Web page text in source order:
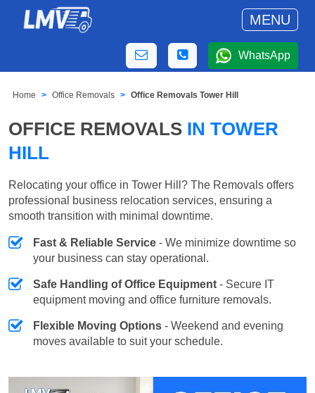
MENU
WhatsApp
Home Office Removals Office Removals Tower Hill
OFFICE REMOVALS IN TOWER
HILL
Relocating your office in Tower Hill? The Removals offers
professional business relocation services, ensuring a
smooth transition with minimal downtime.
Fast & Reliable Service - We minimize downtime so
your business can stay operational.
Safe Handling of Office Equipment - Secure IT
equipment moving and office furniture removals.
Flexible Moving Options - Weekend and evening
moves available to suit your schedule.